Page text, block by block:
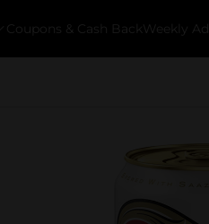
Coupons & Cash Back Weekly Ads